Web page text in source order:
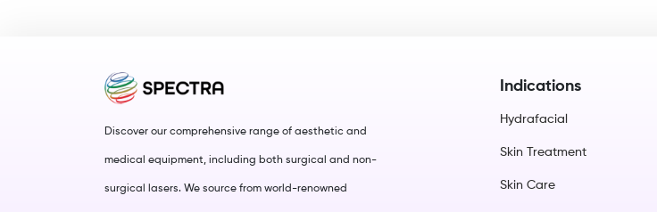
Discover our comprehensive range of aesthetic and
medical equipment, including both surgical and non-
surgical lasers. We source from world-renowned
Indications
Hydrafacial
Skin Treatment
Skin Care